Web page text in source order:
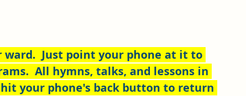
ward.  Just point your phone at it to
All hymns, talks, and lessons in
your phone's back button to return